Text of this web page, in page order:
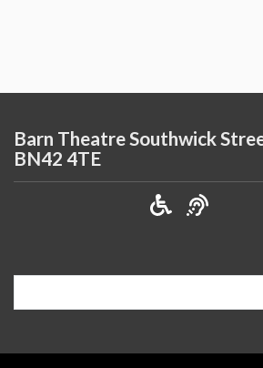
Barn Theatre Southwick
BN42 4TE